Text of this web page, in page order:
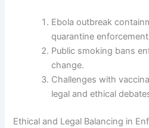
Ebola outbreak
quarantine
Public smoking bans
change.
Challenges with
legal and ethical
Ethical and Legal Balancing in